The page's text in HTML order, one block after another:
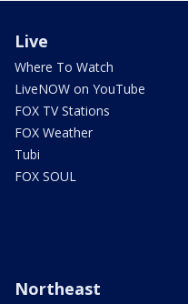
Live
Where To Watch
LiveNOW on YouTube
FOX TV Stations
FOX Weather
Tubi
FOX SOUL
Northeast